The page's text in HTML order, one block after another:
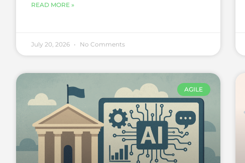
READ MORE »
July 20, 2026 No Comments
AGILE